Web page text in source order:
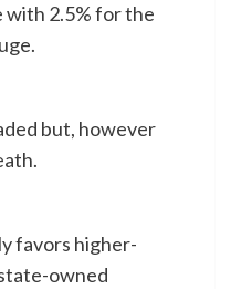
with 2.5% for the
but, however
favors higher-
owned